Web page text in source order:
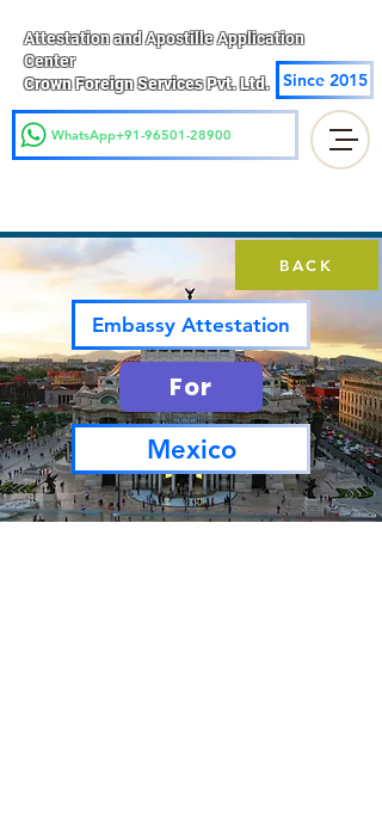
Attestation and Apostille Application
Center
Crown Foreign Services Pvt. Ltd.
Since 2015
WhatsApp+91-96501-28900
BACK
Embassy Attestation
For
Mexico